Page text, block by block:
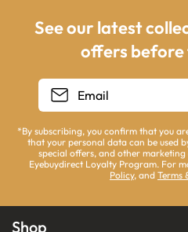
See our latest
offers before
*By subscribing, you confirm that you
that your personal data can be used
special offers, and other
Eyebuydirect Loyalty Program. For
Policy, and Terms
Shop